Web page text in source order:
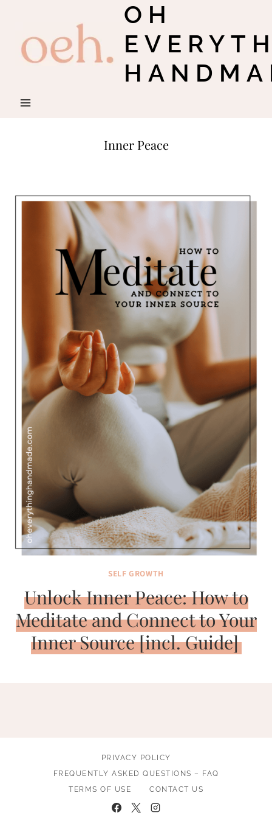
content
OH
Inner Peace
SELF GROWTH
Unlock Inner Peace: How to
Meditate and Connect to Your
Inner Source [incl. Guide]
PRIVACY POLICY
FREQUENTLY ASKED QUESTIONS – FAQ
TERMS OF USE
CONTACT US